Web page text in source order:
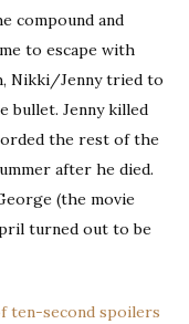
compound and
to escape with
Nikki/Jenny tried to
bullet. Jenny killed
the rest of the
after he died.
(the movie
turned out to be
ten-second spoilers